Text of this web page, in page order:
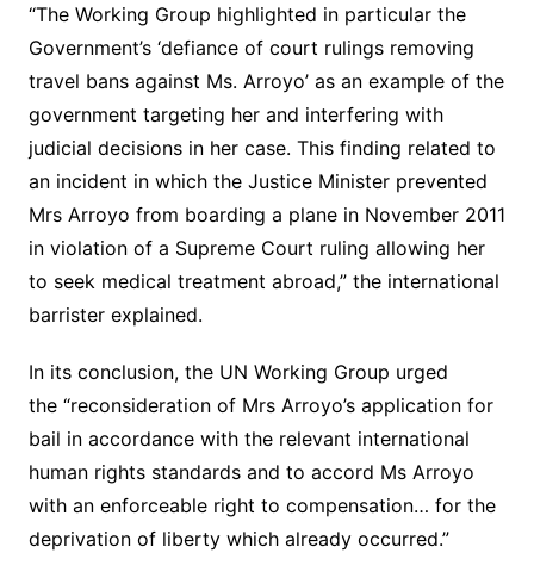
“The Working Group highlighted in particular the
Government’s ‘defiance of court rulings removing
travel bans against Ms. Arroyo’ as an example of the
government targeting her and interfering with
judicial decisions in her case. This finding related to
an incident in which the Justice Minister prevented
Mrs Arroyo from boarding a plane in November 2011
in violation of a Supreme Court ruling allowing her
to seek medical treatment abroad,” the international
barrister explained.
In its conclusion, the UN Working Group urged
the “reconsideration of Mrs Arroyo’s application for
bail in accordance with the relevant international
human rights standards and to accord Ms Arroyo
with an enforceable right to compensation… for the
deprivation of liberty which already occurred.”